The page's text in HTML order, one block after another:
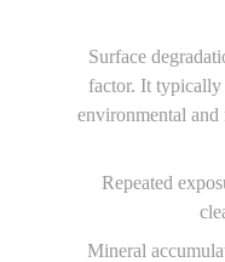
Surface
factor. It
environmental and
Repeated
Mineral